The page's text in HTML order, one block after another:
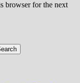
browser for the next